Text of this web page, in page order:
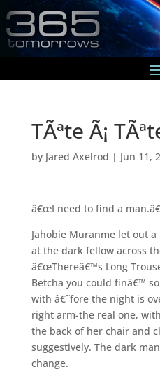
TÃªte Ã¡
by Jared Axelrod | Jun 11,
â€œI need to find a man.â€
Jahobie Muranme let out
at the dark fellow across
â€œThereâ€™s Long
Betcha you could finâ€™
with â€˜fore the night is
right arm-the real one,
the back of her chair and
suggestively. The dark
change.